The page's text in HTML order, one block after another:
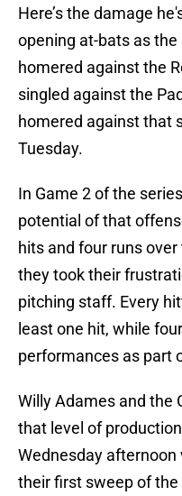
Here’s the damage
opening at-bats as the
homered against the
singled against the
homered against that
Tuesday.
In Game 2 of the
potential of that
hits and four runs
they took their
pitching staff. Every
least one hit, while
performances as part
Willy Adames and the
that level of
Wednesday
their first sweep of